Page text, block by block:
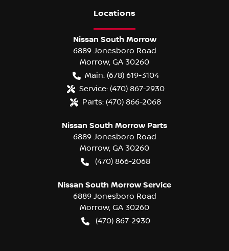
Locations
Nissan South Morrow
6889 Jonesboro Road
Morrow, GA 30260
Main: (678) 619-3104
Service: (470) 867-2930
Parts: (470) 866-2068
Nissan South Morrow Parts
6889 Jonesboro Road
Morrow, GA 30260
(470) 866-2068
Nissan South Morrow Service
6889 Jonesboro Road
Morrow, GA 30260
(470) 867-2930